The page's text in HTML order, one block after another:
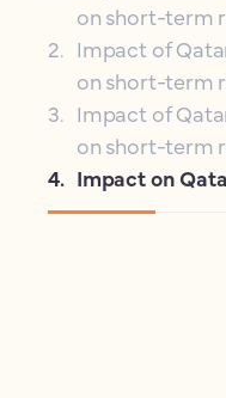
on short-term
2. Impact of
on short-term
3. Impact of
on short-term
4. Impact on